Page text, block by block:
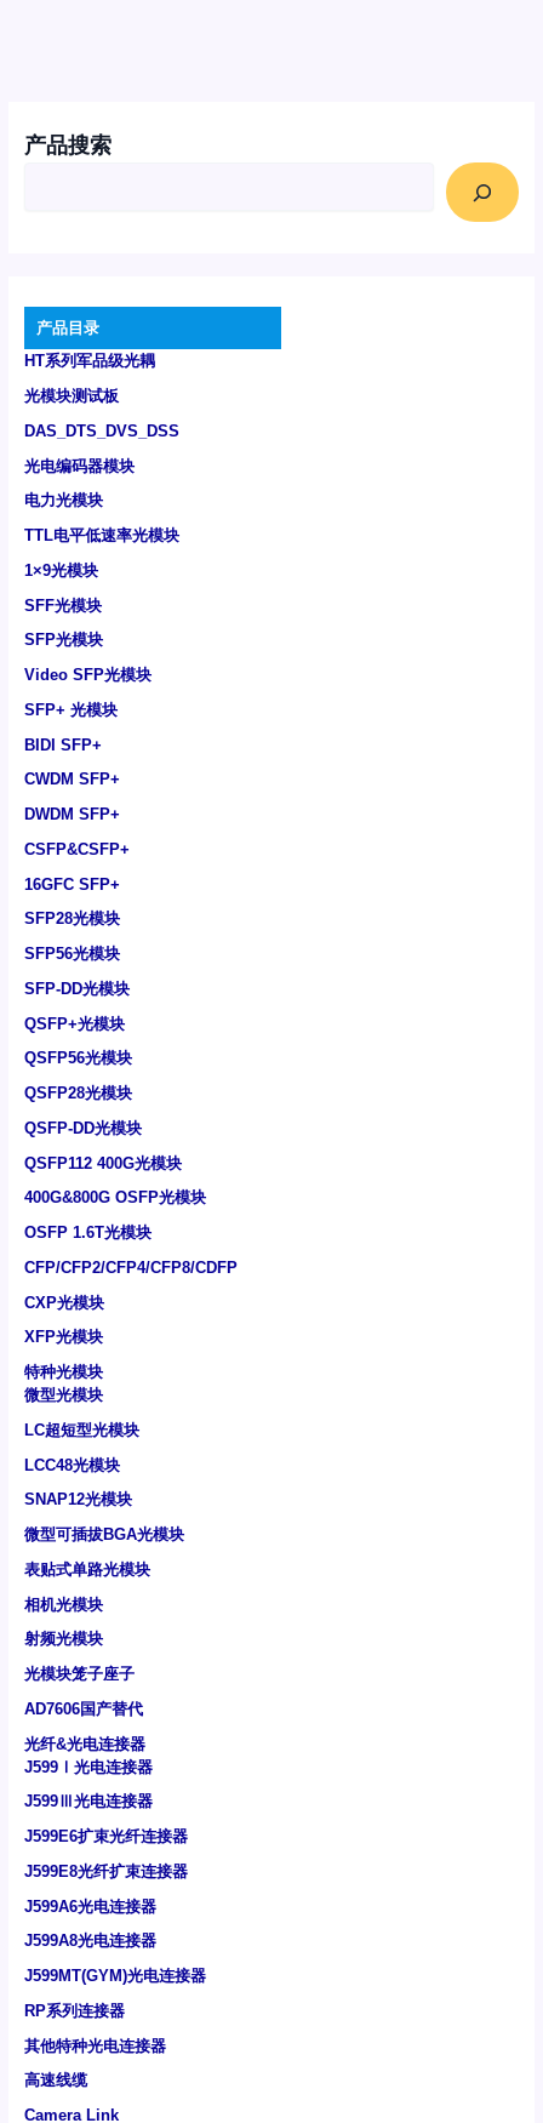
产品搜索
产品目录
HT系列军品级光耦
光模块测试板
DAS_DTS_DVS_DSS
光电编码器模块
电力光模块
TTL电平低速率光模块
1×9光模块
SFF光模块
SFP光模块
Video SFP光模块
SFP+ 光模块
BIDI SFP+
CWDM SFP+
DWDM SFP+
CSFP&CSFP+
16GFC SFP+
SFP28光模块
SFP56光模块
SFP-DD光模块
QSFP+光模块
QSFP56光模块
QSFP28光模块
QSFP-DD光模块
QSFP112 400G光模块
400G&800G OSFP光模块
OSFP 1.6T光模块
CFP/CFP2/CFP4/CFP8/CDFP
CXP光模块
XFP光模块
特种光模块
微型光模块
LC超短型光模块
LCC48光模块
SNAP12光模块
微型可插拔BGA光模块
表贴式单路光模块
相机光模块
射频光模块
光模块笼子座子
AD7606国产替代
光纤&光电连接器
J599Ⅰ光电连接器
J599Ⅲ光电连接器
J599E6扩束光纤连接器
J599E8光纤扩束连接器
J599A6光电连接器
J599A8光电连接器
J599MT(GYM)光电连接器
RP系列连接器
其他特种光电连接器
高速线缆
Camera Link